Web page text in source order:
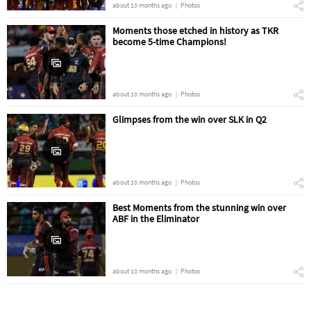
about 10 months ago Photos
Moments those etched in history as TKR
become 5-time Champions!
about 10 months ago Photos
Glimpses from the win over SLK in Q2
about 10 months ago Photos
Best Moments from the stunning win over
ABF in the Eliminator
about 10 months ago Photos